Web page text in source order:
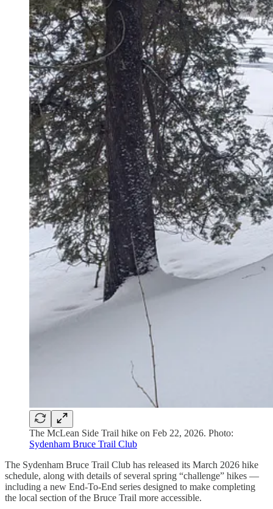
The McLean Side Trail hike on Feb 22, 2026. Photo:
Sydenham Bruce Trail Club
The Sydenham Bruce Trail Club has released its March 2026 hike
schedule, along with details of several spring “challenge” hikes —
including a new End-To-End series designed to make completing
the local section of the Bruce Trail more accessible.